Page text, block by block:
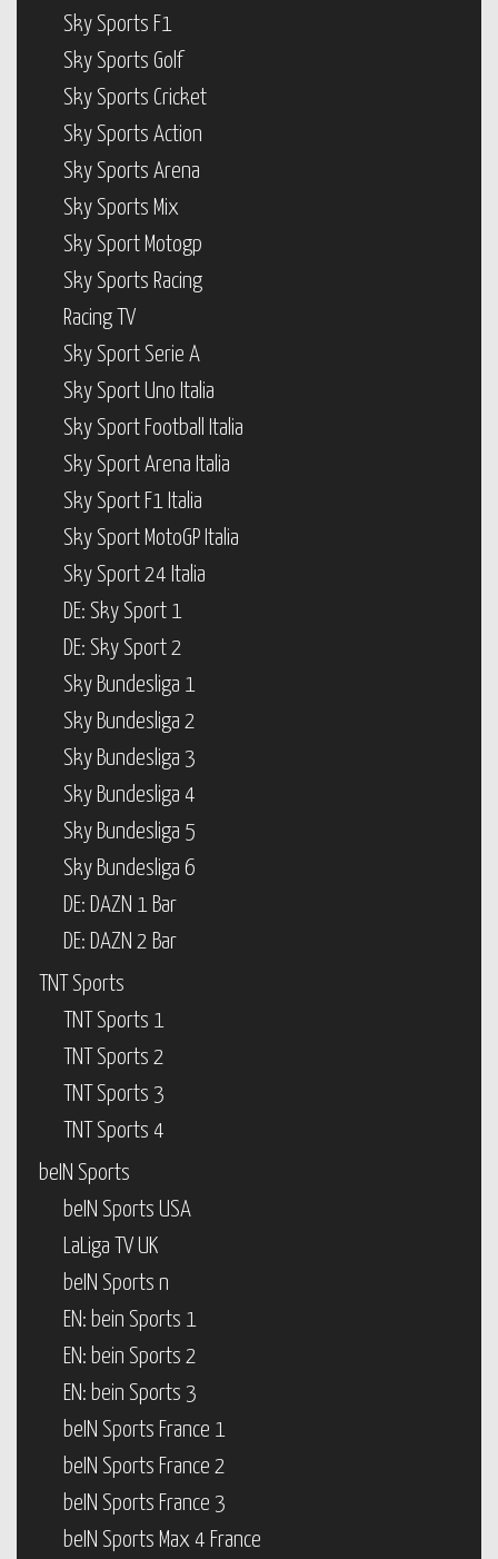
Sky Sports F1
Sky Sports Golf
Sky Sports Cricket
Sky Sports Action
Sky Sports Arena
Sky Sports Mix
Sky Sport Motogp
Sky Sports Racing
Racing TV
Sky Sport Serie A
Sky Sport Uno Italia
Sky Sport Football Italia
Sky Sport Arena Italia
Sky Sport F1 Italia
Sky Sport MotoGP Italia
Sky Sport 24 Italia
DE: Sky Sport 1
DE: Sky Sport 2
Sky Bundesliga 1
Sky Bundesliga 2
Sky Bundesliga 3
Sky Bundesliga 4
Sky Bundesliga 5
Sky Bundesliga 6
DE: DAZN 1 Bar
DE: DAZN 2 Bar
TNT Sports
TNT Sports 1
TNT Sports 2
TNT Sports 3
TNT Sports 4
beIN Sports
beIN Sports USA
LaLiga TV UK
beIN Sports n
EN: bein Sports 1
EN: bein Sports 2
EN: bein Sports 3
beIN Sports France 1
beIN Sports France 2
beIN Sports France 3
beIN Sports Max 4 France